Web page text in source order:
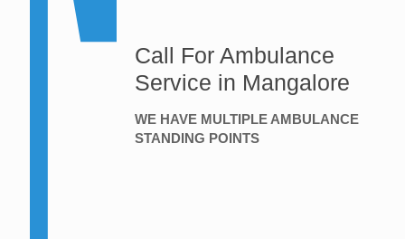
Call For Ambulance
Service in Mangalore
WE HAVE MULTIPLE AMBULANCE
STANDING POINTS